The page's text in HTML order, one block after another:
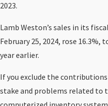
2023.
Lamb Weston’s sales in its
February 25, 2024, rose
year earlier.
If you exclude the
stake and problems related to